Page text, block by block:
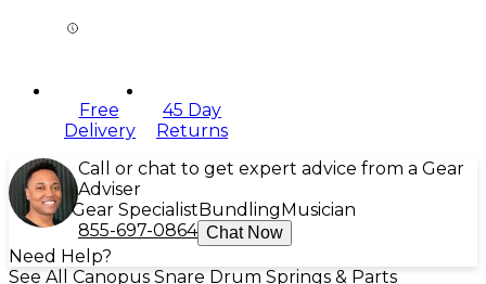
Free
Delivery
45 Day
Returns
Call or chat to get expert advice from a Gear
Adviser
Gear Specialist Bundling Musician
855-697-0864 Chat Now
Need Help?
See All Canopus Snare Drum Springs & Parts